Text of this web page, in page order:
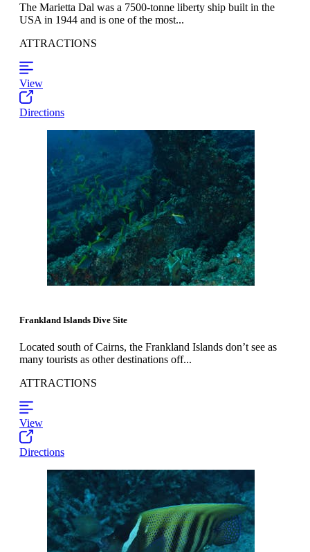
The Marietta Dal was a 7500-tonne liberty ship built in the
USA in 1944 and is one of the most...
ATTRACTIONS
View
Directions
Frankland Islands Dive Site
Located south of Cairns, the Frankland Islands don’t see as
many tourists as other destinations off...
ATTRACTIONS
View
Directions